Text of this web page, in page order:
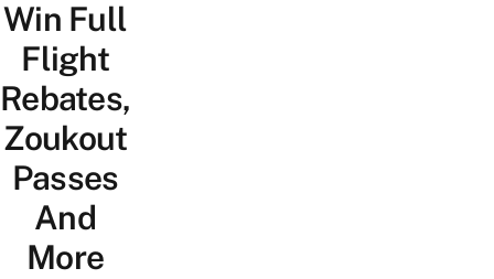
Win Full
Flight
Rebates,
Zoukout
Passes
And
More